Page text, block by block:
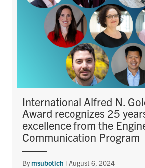
International Alfred N.
Award recognizes 25
excellence from the
Communication Program
Bymsubotich | August 6, 2024